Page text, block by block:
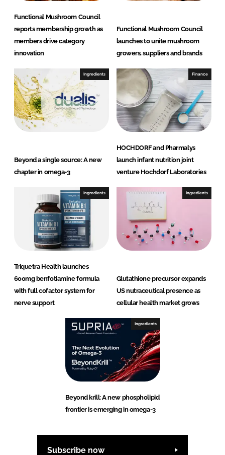
Functional Mushroom Council
reports membership growth as
members drive category
innovation
Functional Mushroom Council
launches to unite mushroom
growers, suppliers and brands
Ingredients
Beyond a single source: A new
chapter in omega-3
Finance
HOCHDORF and Pharmalys
launch infant nutrition joint
venture Hochdorf Laboratories
Ingredients
Triquetra Health launches
600mg benfotiamine formula
with full cofactor system for
nerve support
Ingredients
Glutathione precursor expands
US nutraceutical presence as
cellular health market grows
Ingredients
Beyond krill: A new phospholipid
frontier is emerging in omega-3
Subscribe now